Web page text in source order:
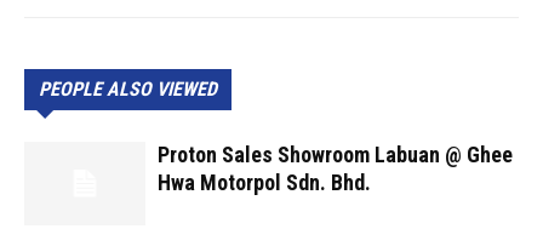
PEOPLE ALSO VIEWED
Proton Sales Showroom Labuan @ Ghee
Hwa Motorpol Sdn. Bhd.